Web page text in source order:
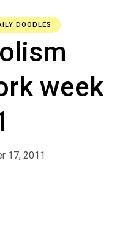
DOODLES
week
17, 2011